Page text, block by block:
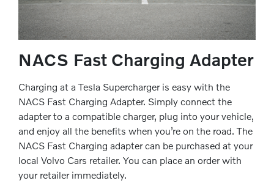
NACS Fast Charging Adapter
Charging at a Tesla Supercharger is easy with the
NACS Fast Charging Adapter. Simply connect the
adapter to a compatible charger, plug into your vehicle,
and enjoy all the benefits when you’re on the road. The
NACS Fast Charging adapter can be purchased at your
local Volvo Cars retailer. You can place an order with
your retailer immediately.